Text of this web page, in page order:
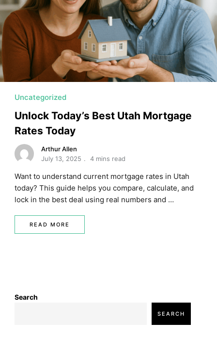
MORTGAGE RATES, HOME BUYING, AND INVESTING
Uncategorized
Unlock Today’s Best Utah Mortgage
Rates Today
Arthur Allen
July 13, 2025
4 mins read
Want to understand current mortgage rates in Utah
today? This guide helps you compare, calculate, and
lock in the best deal using real numbers and …
READ MORE
Search
SEARCH